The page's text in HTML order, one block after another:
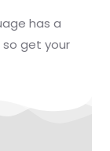
has a
so get your